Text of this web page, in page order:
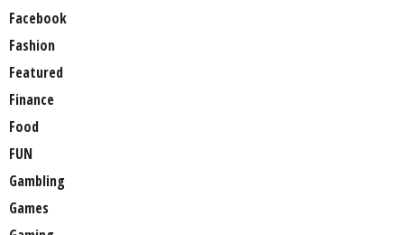
Facebook
Fashion
Featured
Finance
Food
FUN
Gambling
Games